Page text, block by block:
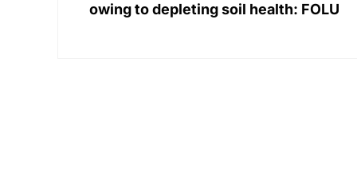
owing to depleting soil health: FOLU